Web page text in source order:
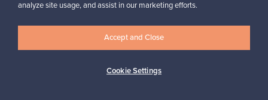
Looking for some design inspiration?
Subscribe to our newsletter to keep up-to-date!
analyze site usage, and assist in our marketing efforts.
Cookie Settings
Accept and Close